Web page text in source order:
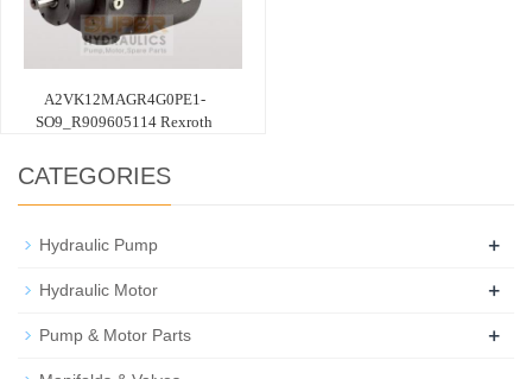
A2VK12MAGR4G0PE1-
SO9_R909605114 Rexroth
CATEGORIES
Hydraulic Pump +
Hydraulic Motor +
Pump & Motor Parts +